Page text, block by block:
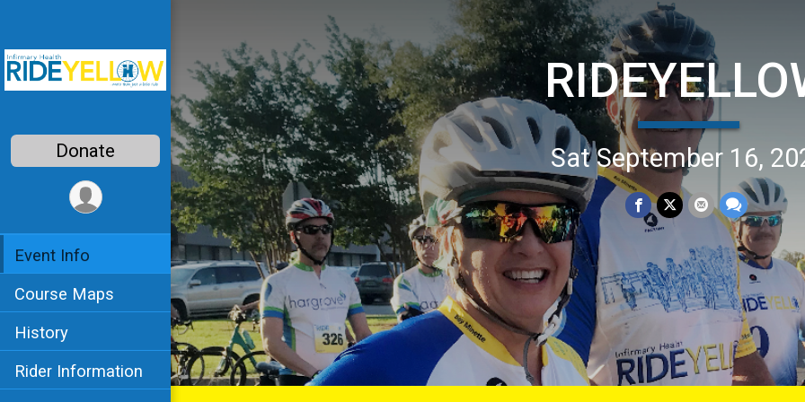
Donate
Event Info
Course Maps
History
Rider Information
Sat September 16,